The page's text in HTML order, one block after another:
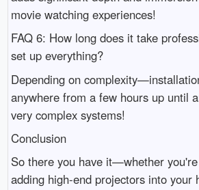
movie watching experiences!
FAQ 6: How long does it take
set up everything?
Depending on
anywhere from a few hours up until
very complex systems!
Conclusion
So there you have it—whether
adding high-end projectors into your